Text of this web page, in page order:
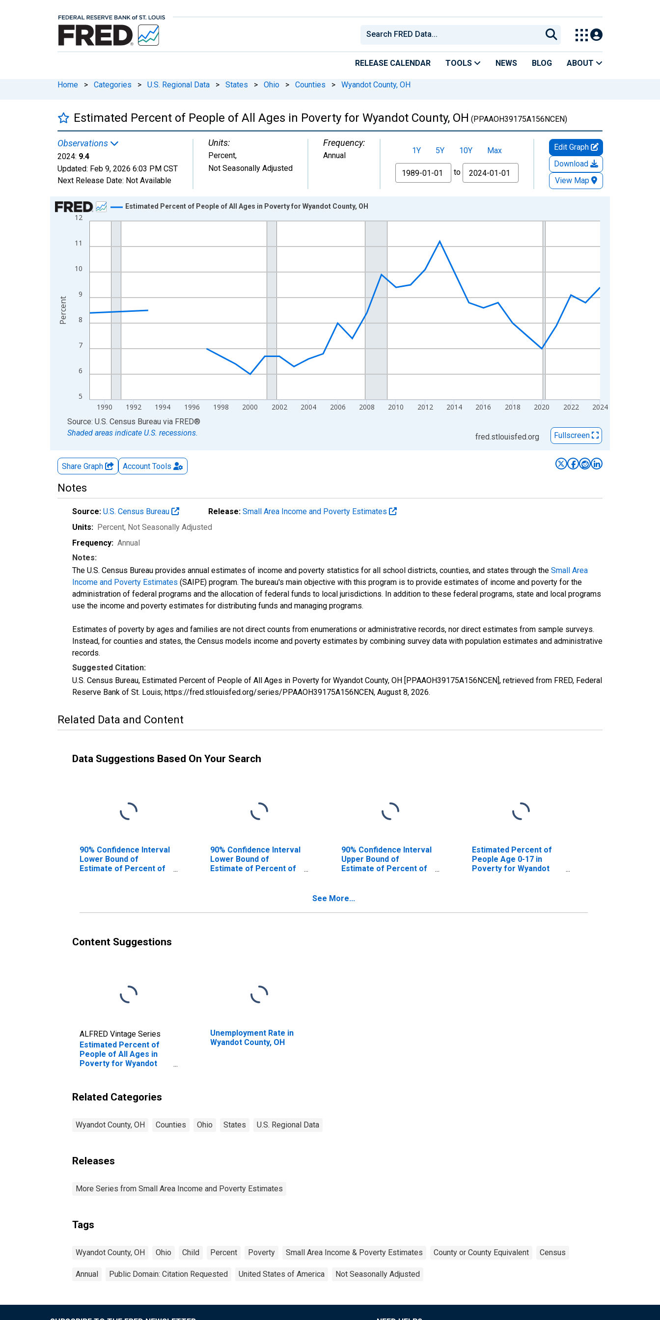
RELEASE CALENDAR TOOLS NEWS BLOG ABOUT
Home > Categories > U.S. Regional Data > States > Ohio > Counties > Wyandot County, OH
Estimated Percent of People of All Ages in Poverty for Wyandot County, OH (PPAAOH39175A156NCEN)
Observations
2024: 9.4
Updated: Feb 9, 2026 6:03 PM CST
Next Release Date: Not Available
Units:
Percent,
Not Seasonally Adjusted
Frequency:
Annual 1Y 5Y 10Y
Max
From
to
Edit Graph
Download
View Map
Chart
Line chart with 33 data points.
The chart has 1 X axis displaying xAxis. Data ranges from 1989-01-01 1:00:00 to 2024-01-01 1:00:00.
5
6
7
8
9
10
11
12
1990 1992 1994 1996 1998 2000 2002 2004 2006 2008 2010 2012 2014 2016 2018 2020 2022 2024
Estimated Percent of People of All Ages in Poverty for Wyandot County, OH
Percent
End of interactive chart.
Source: U.S. Census Bureau via FRED®
Shaded areas indicate U.S. recessions.
fred.stlouisfed.org Fullscreen
Share Graph Account Tools
Notes
Source: U.S. Census Bureau Release: Small Area Income and Poverty Estimates
Units: Percent, Not Seasonally Adjusted
Frequency: Annual
Notes:
The U.S. Census Bureau provides annual estimates of income and poverty statistics for all school districts, counties, and states through the Small Area
Income and Poverty Estimates (SAIPE) program. The bureau's main objective with this program is to provide estimates of income and poverty for the
administration of federal programs and the allocation of federal funds to local jurisdictions. In addition to these federal programs, state and local programs
use the income and poverty estimates for distributing funds and managing programs.
Estimates of poverty by ages and families are not direct counts from enumerations or administrative records, nor direct estimates from sample surveys.
Instead, for counties and states, the Census models income and poverty estimates by combining survey data with population estimates and administrative
records.
Suggested Citation:
U.S. Census Bureau, Estimated Percent of People of All Ages in Poverty for Wyandot County, OH [PPAAOH39175A156NCEN], retrieved from FRED, Federal
Reserve Bank of St. Louis; https://fred.stlouisfed.org/series/PPAAOH39175A156NCEN, August 8, 2026.
Related Data and Content
Data Suggestions Based On Your Search
90% Confidence Interval
Lower Bound of
Estimate of Percent of
90% Confidence Interval
Lower Bound of
Estimate of Percent of
90% Confidence Interval
Upper Bound of
Estimate of Percent of
County, OH
Estimated Percent of
People Age 0-17 in
Poverty for Wyandot
See More...
Content Suggestions
ALFRED Vintage Series
Estimated Percent of
People of All Ages in
Poverty for Wyandot
Unemployment Rate in
Wyandot County, OH
Related Categories
Wyandot County, OH Counties Ohio States U.S. Regional Data
Releases
More Series from Small Area Income and Poverty Estimates
Tags
Wyandot County, OH Ohio Child Percent Poverty Small Area Income & Poverty Estimates County or County Equivalent Census
Annual Public Domain: Citation Requested United States of America Not Seasonally Adjusted